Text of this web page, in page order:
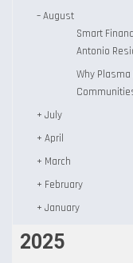
–August
Smart
Antonio
Why
+ July
+ April
+ March
+ February
+ January
2025